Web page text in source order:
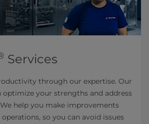
Services
through our expertise. Our
optimize your strengths and address
help you make improvements
so you can avoid issues